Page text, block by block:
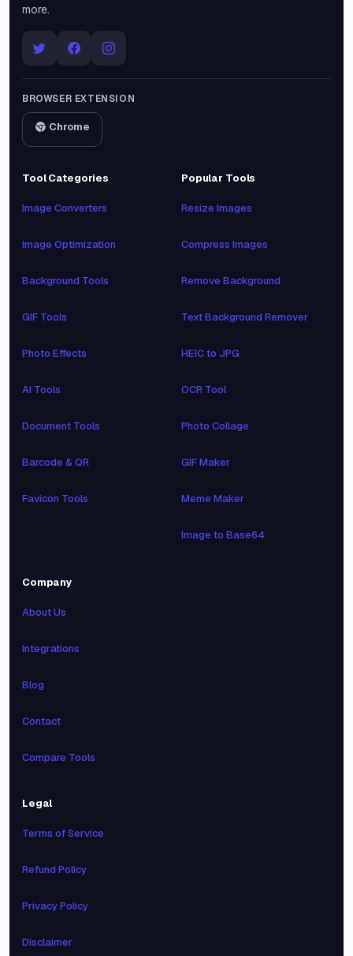
more.
BROWSER EXTENSION
Chrome
Tool Categories
Image Converters
Image Optimization
Background Tools
GIF Tools
Photo Effects
AI Tools
Document Tools
Barcode & QR
Favicon Tools
Popular Tools
Resize Images
Compress Images
Remove Background
Text Background Remover
HEIC to JPG
OCR Tool
Photo Collage
GIF Maker
Meme Maker
Image to Base64
Company
About Us
Integrations
Blog
Contact
Compare Tools
Legal
Terms of Service
Refund Policy
Privacy Policy
Disclaimer